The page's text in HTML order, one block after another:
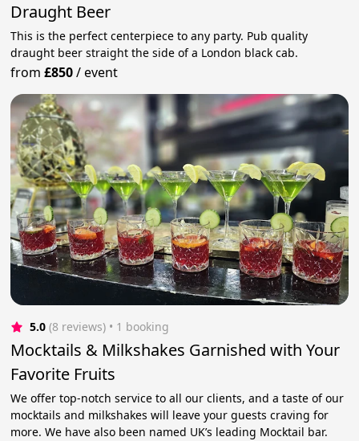
Draught Beer
This is the perfect centerpiece to any party. Pub quality
draught beer straight the side of a London black cab.
from£850/event
5.0 (8 reviews) • 1 booking
Mocktails & Milkshakes Garnished with Your
Favorite Fruits
We offer top-notch service to all our clients, and a taste of our
mocktails and milkshakes will leave your guests craving for
more. We have also been named UK’s leading Mocktail bar.